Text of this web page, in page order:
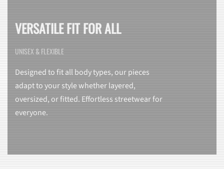
VERSATILE FIT FOR ALL
UNISEX & FLEXIBLE
Designed to fit all body types, our pieces
adapt to your style whether layered,
oversized, or fitted. Effortless streetwear for
everyone.